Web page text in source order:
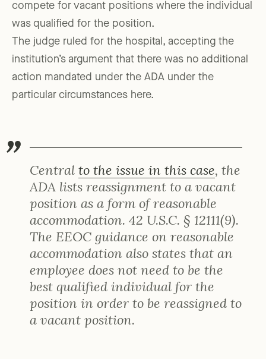
compete for vacant positions where the individual
was qualified for the position.
The judge ruled for the hospital, accepting the
institution’s argument that there was no additional
action mandated under the ADA under the
particular circumstances here.
Central to the issue in this case, the
ADA lists reassignment to a vacant
position as a form of reasonable
accommodation. 42 U.S.C. § 12111(9).
The EEOC guidance on reasonable
accommodation also states that an
employee does not need to be the
best qualified individual for the
position in order to be reassigned to
a vacant position.